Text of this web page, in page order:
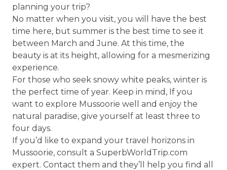
planning your trip?
No matter when you visit, you will have the best
time here, but summer is the best time to see it
between March and June. At this time, the
beauty is at its height, allowing for a mesmerizing
experience.
For those who seek snowy white peaks, winter is
the perfect time of year. Keep in mind, If you
want to explore Mussoorie well and enjoy the
natural paradise, give yourself at least three to
four days.
If you’d like to expand your travel horizons in
Mussoorie, consult a SuperbWorldTrip.com
expert. Contact them and they’ll help you find all